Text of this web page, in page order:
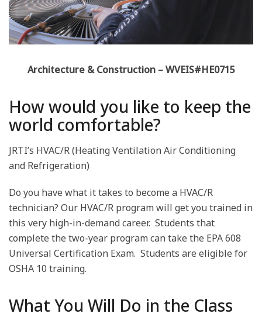
Architecture & Construction – WVEIS#HE0715
How would you like to keep the
world comfortable?
JRTI’s HVAC/R (Heating Ventilation Air Conditioning
and Refrigeration)
Do you have what it takes to become a HVAC/R
technician? Our HVAC/R program will get you trained in
this very high-in-demand career. Students that
complete the two-year program can take the EPA 608
Universal Certification Exam. Students are eligible for
OSHA 10 training.
What You Will Do in the Class